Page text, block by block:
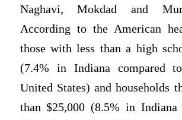
Naghavi, Mokdad and
According to the American
those with less than a high
(7.4% in Indiana compared
United States) and households
than $25,000 (8.5% in Indiana